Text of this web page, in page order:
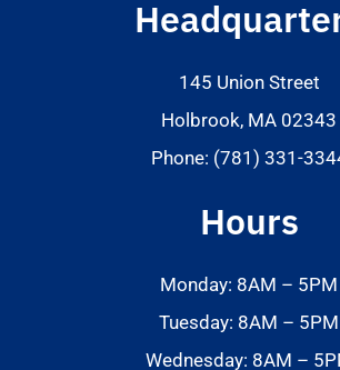
145 Union Street
Holbrook, MA 02343
Phone: (781) 331-
Hours
Monday: 8AM – 5PM
Tuesday: 8AM – 5PM
Wednesday: 8AM –